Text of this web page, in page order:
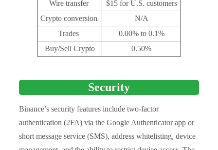
Wire transfer
$15 for U.S. customers
Crypto conversion
N/A
Trades
0.00% to 0.1%
Buy/Sell Crypto
0.50%
Security
Binance’s security features include two-factor
authentication (2FA) via the Google Authenticator app or
short message service (SMS), address whitelisting, device